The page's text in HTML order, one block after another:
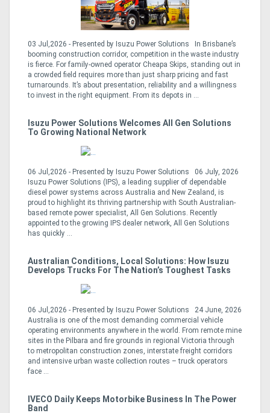
03 Jul,2026 - Presented by Isuzu Power Solutions In Brisbane’s
booming construction corridor, competition in the waste industry
is fierce. For family-owned operator Cheapa Skips, standing out in
a crowded field requires more than just sharp pricing and fast
turnarounds. It’s about presentation, reliability and a willingness
to invest in the right equipment. From its depots in ...
Isuzu Power Solutions Welcomes All Gen Solutions
To Growing National Network
06 Jul,2026 - Presented by Isuzu Power Solutions 06 July, 2026
Isuzu Power Solutions (IPS), a leading supplier of dependable
diesel power systems across Australia and New Zealand, is
proud to highlight its thriving partnership with South Australian-
based remote power specialist, All Gen Solutions. Recently
appointed to the growing IPS dealer network, All Gen Solutions
has quickly ...
Australian Conditions, Local Solutions: How Isuzu
Develops Trucks For The Nation’s Toughest Tasks
06 Jul,2026 - Presented by Isuzu Power Solutions 24 June, 2026
Australia is one of the most demanding commercial vehicle
operating environments anywhere in the world. From remote mine
sites in the Pilbara and fire grounds in regional Victoria through
to metropolitan construction zones, interstate freight corridors
and intensive urban waste collection routes – truck operators
face ...
IVECO Daily Keeps Motorbike Business In The Power
Band